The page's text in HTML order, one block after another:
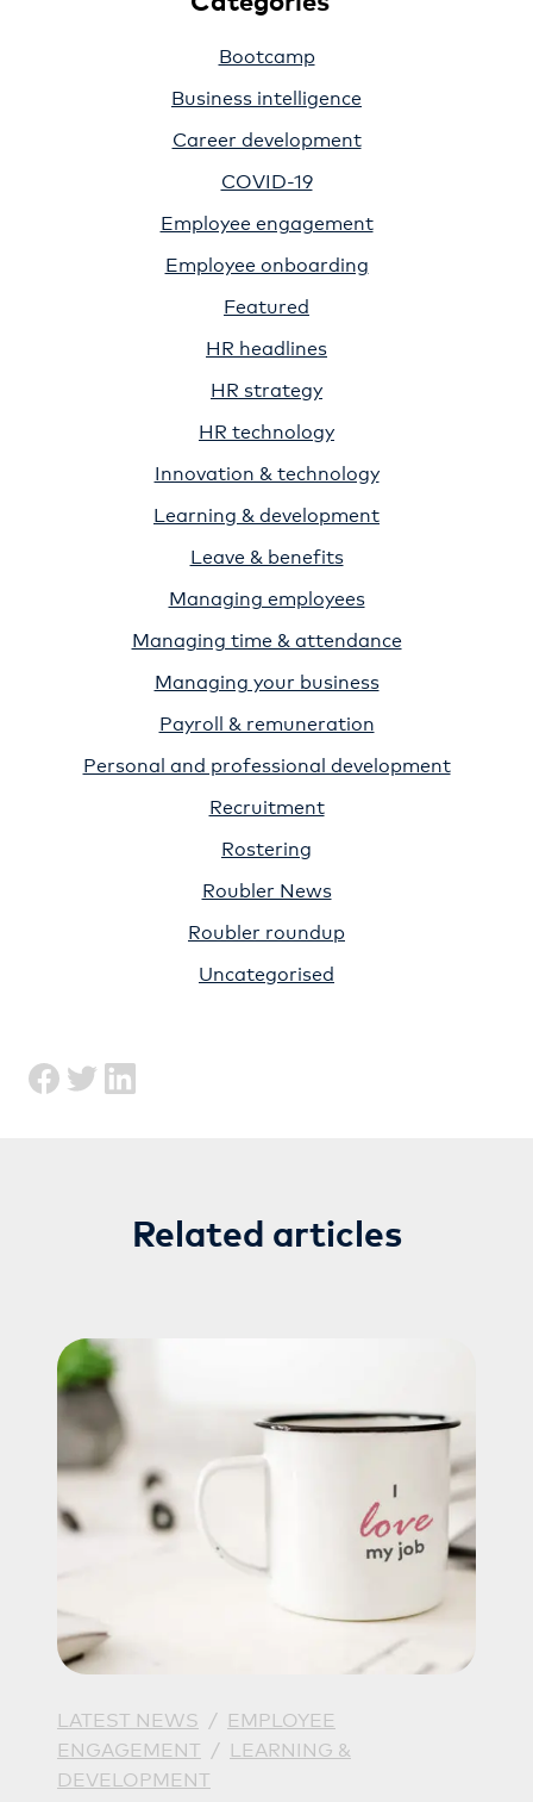
Bootcamp
Business intelligence
Career development
COVID-19
Employee engagement
Employee onboarding
Featured
HR headlines
HR strategy
HR technology
Innovation & technology
Learning & development
Leave & benefits
Managing employees
Managing time & attendance
Managing your business
Payroll & remuneration
Personal and professional development
Recruitment
Rostering
Roubler News
Roubler roundup
Uncategorised
Related articles
LATEST NEWS / EMPLOYEE
ENGAGEMENT / LEARNING &
DEVELOPMENT